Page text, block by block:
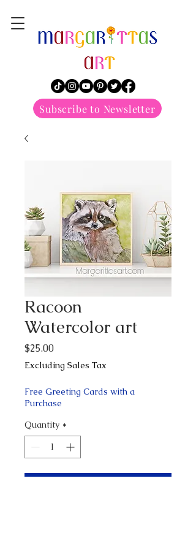
Subscribe to Newsletter
margarittasart
Racoon
Watercolor art
$25.00Price
Excluding Sales Tax
Free Greeting Cards with a
Purchase
Quantity *